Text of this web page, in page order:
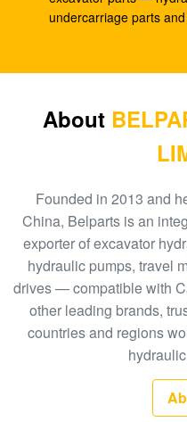
SK210-8
Parts A8VO200 DH420
708-1L-00413
Hydraulic Pump
704-23-30601
EC210 EC240
VOE14532821
PC300-6 Excavator
PHV132 708-2H-00181
100 New EC290BLC
XJBN-00385 Hydraulic
undercarriage parts
About
Founded in 2013 and
China, Belparts is an
exporter of excavator
hydraulic pumps, travel
drives — compatible with
other leading brands,
countries and regions